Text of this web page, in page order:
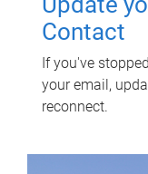
Contact
If you've
your email,
reconnect.